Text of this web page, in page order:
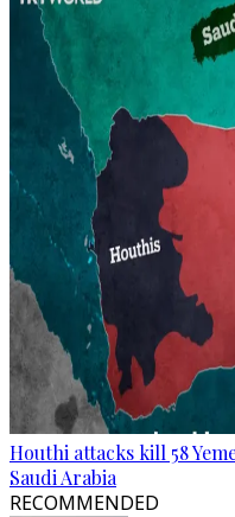
Houthi attacks kill 58
Saudi Arabia
RECOMMENDED